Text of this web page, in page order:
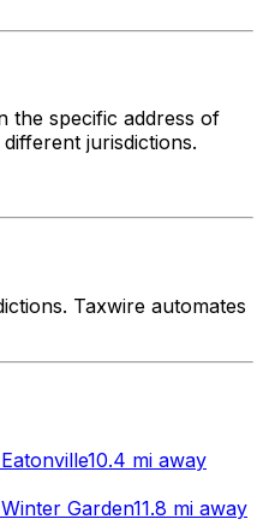
the specific address of
jurisdictions.
Taxwire automates
Eatonville10.4 mi away
Winter Garden11.8 mi away